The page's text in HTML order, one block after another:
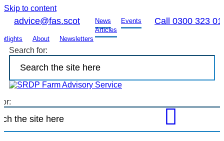
Skip to content
advice@fas.scot Call 0300 323
News
Events
Articles
About Newsletters
Search for:
Open